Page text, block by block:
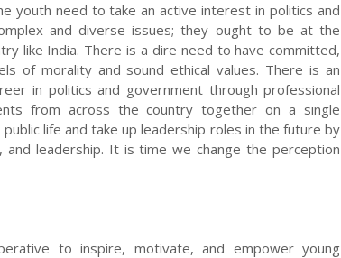
youth need to take an active interest in politics and
and diverse issues; they ought to be at the
like India. There is a dire need to have committed,
of morality and sound ethical values. There is an
in politics and government through professional
from across the country together on a single
life and take up leadership roles in the future by
and leadership. It is time we change the perception
to inspire, motivate, and empower young